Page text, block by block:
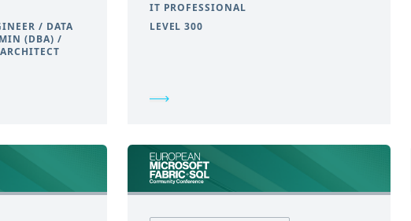
/ DATA
(DBA) /
IT PROFESSIONAL
LEVEL 300